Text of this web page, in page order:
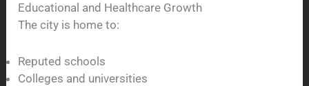
Educational and Healthcare Growth
The city is home to:
Reputed schools
Colleges and universities